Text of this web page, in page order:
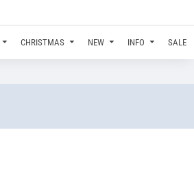
CHRISTMAS NEW INFO SALE